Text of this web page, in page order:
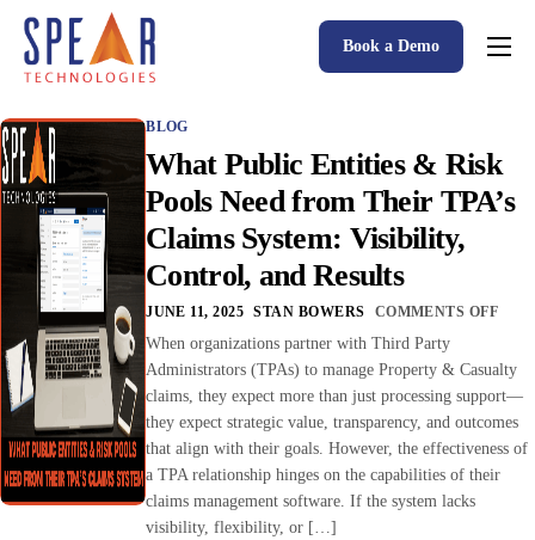
Spear P&C Insurance Solutions Advantage
Accessible AI
P&C Insurance Software Solutions
Who We Serve
Resources
About
Book a Demo
BLOG
What Public Entities & Risk
Pools Need from Their TPA’s
Claims System: Visibility,
Control, and Results
JUNE 11, 2025 STAN BOWERS COMMENTS OFF
When organizations partner with Third Party
Administrators (TPAs) to manage Property & Casualty
claims, they expect more than just processing support—
they expect strategic value, transparency, and outcomes
that align with their goals. However, the effectiveness of
a TPA relationship hinges on the capabilities of their
claims management software. If the system lacks
visibility, flexibility, or […]